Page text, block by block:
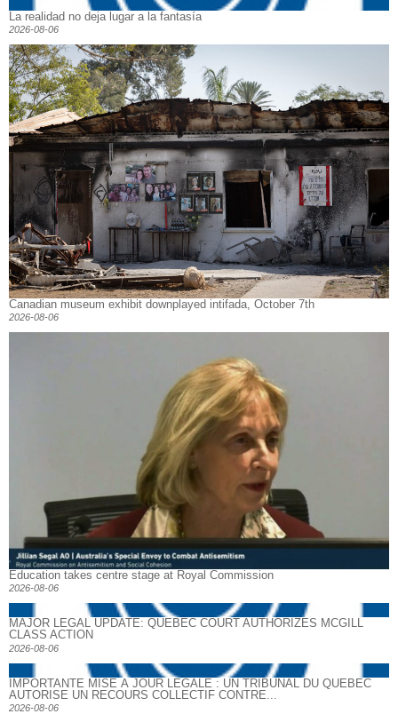
La realidad no deja lugar a la fantasía
2026-08-06
Canadian museum exhibit downplayed intifada, October 7th
2026-08-06
Education takes centre stage at Royal Commission
2026-08-06
MAJOR LEGAL UPDATE: QUEBEC COURT AUTHORIZES MCGILL
CLASS ACTION
2026-08-06
IMPORTANTE MISE À JOUR LÉGALE : UN TRIBUNAL DU QUÉBEC
AUTORISE UN RECOURS COLLECTIF CONTRE...
2026-08-06